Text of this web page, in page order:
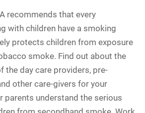
recommends that every
with children have a smoking
protects children from exposure
smoke. Find out about the
the day care providers, pre-
other care-givers for your
parents understand the serious